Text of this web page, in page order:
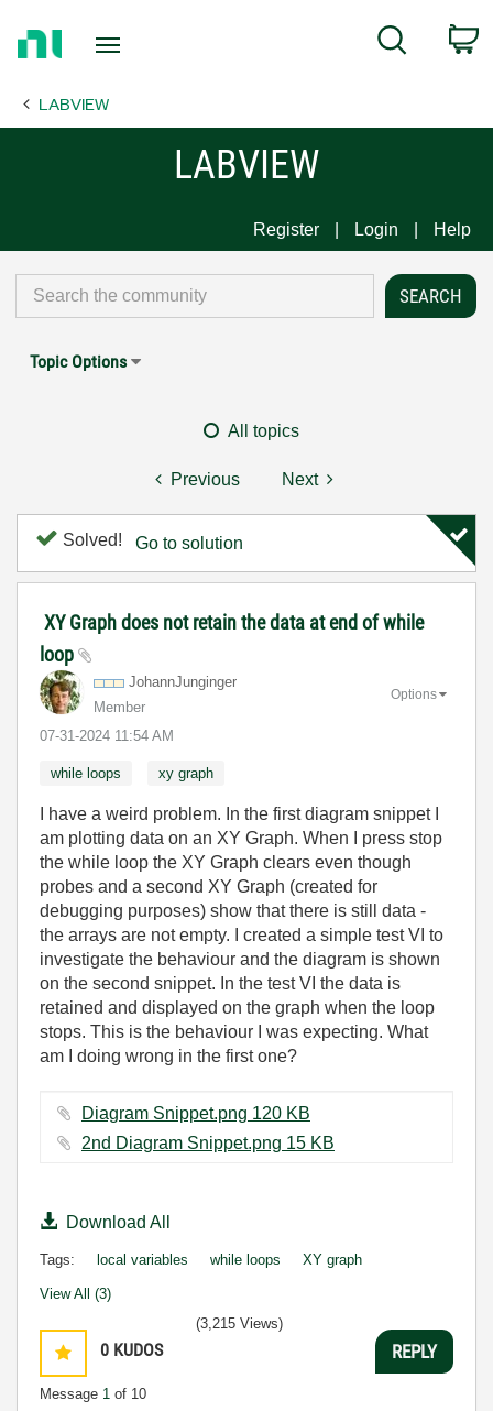
Page
Search
LABVIEW
LABVIEW
Register Login Help
Topic Options
All topics
Previous Next
Solved! Go to solution
XY Graph does not retain the data at end of while
loop
JohannJunginger
Member
‎07-31-2024 11:54 AM
Options
while loops xy graph
I have a weird problem. In the first diagram snippet I
am plotting data on an XY Graph. When I press stop
the while loop the XY Graph clears even though
probes and a second XY Graph (created for
debugging purposes) show that there is still data -
the arrays are not empty. I created a simple test VI to
investigate the behaviour and the diagram is shown
on the second snippet. In the test VI the data is
retained and displayed on the graph when the loop
stops. This is the behaviour I was expecting. What
am I doing wrong in the first one?
Diagram Snippet.png ‏120 KB
2nd Diagram Snippet.png ‏15 KB
Download All
Tags: local variables while loops XY graph
View All (3)
0 KUDOS
Message 1 of 10
(3,215 Views)
REPLY